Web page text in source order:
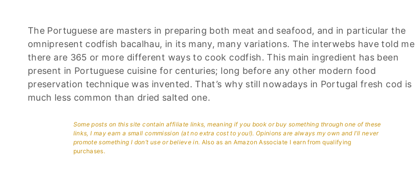
The Portuguese are masters in preparing both meat and seafood, and in particular the
omnipresent codfish bacalhau, in its many, many variations. The interwebs have told me
there are 365 or more different ways to cook codfish. This main ingredient has been
present in Portuguese cuisine for centuries; long before any other modern food
preservation technique was invented. That’s why still nowadays in Portugal fresh cod is
much less common than dried salted one.
Some posts on this site contain affiliate links, meaning if you book or buy something through one of these
links, I may earn a small commission (at no extra cost to you!). Opinions are always my own and I’ll never
promote something I don’t use or believe in. Also as an Amazon Associate I earn from qualifying
purchases.